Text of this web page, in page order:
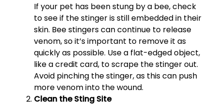
If your pet has been stung by a bee, check
to see if the stinger is still embedded in their
skin. Bee stingers can continue to release
venom, so it’s important to remove it as
quickly as possible. Use a flat-edged object,
like a credit card, to scrape the stinger out.
Avoid pinching the stinger, as this can push
more venom into the wound.
Clean the Sting Site